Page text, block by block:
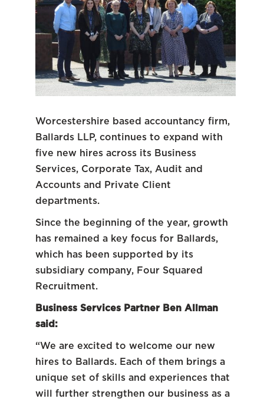
Worcestershire based accountancy firm,
Ballards LLP, continues to expand with
five new hires across its Business
Services, Corporate Tax, Audit and
Accounts and Private Client
departments.
Since the beginning of the year, growth
has remained a key focus for Ballards,
which has been supported by its
subsidiary company, Four Squared
Recruitment.
Business Services Partner Ben Allman
said:
“We are excited to welcome our new
hires to Ballards. Each of them brings a
unique set of skills and experiences that
will further strengthen our business as a